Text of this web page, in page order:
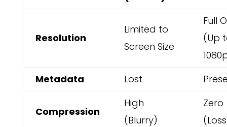
Resolution
Limited to
Screen Size
Full
(Up
Metadata
Lost
Compression
High
(Blurry)
Zero